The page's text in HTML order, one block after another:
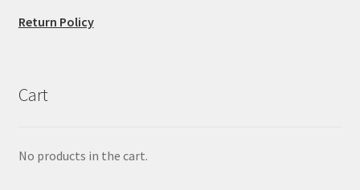
Return Policy
Cart
No products in the cart.